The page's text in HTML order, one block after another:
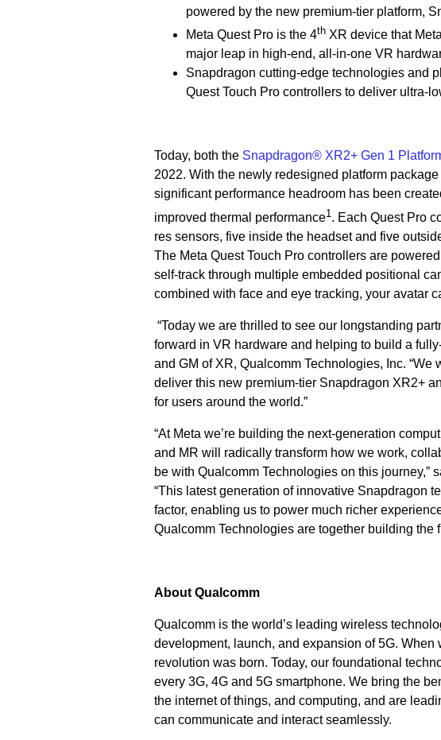
powered by the new premium-tier platform,
Meta Quest Pro is the 4thXR device that
major leap in high-end, all-in-one VR
Snapdragon cutting-edge technologies and
Quest Touch Pro controllers to deliver ultra-
Today, both the Snapdragon® XR2+ Gen 1
2022. With the newly redesigned platform
significant performance headroom has been
improved thermal performance1. Each Quest Pro
res sensors, five inside the headset and five
The Meta Quest Touch Pro controllers are
self-track through multiple embedded positional
combined with face and eye tracking, your avatar
“Today we are thrilled to see our longstanding
forward in VR hardware and helping to build a
and GM of XR, Qualcomm Technologies, Inc.
deliver this new premium-tier Snapdragon XR2+
for users around the world.”
“At Meta we’re building the next-generation
and MR will radically transform how we work,
be with Qualcomm Technologies on this journey,”
“This latest generation of innovative Snapdragon
factor, enabling us to power much richer
Qualcomm Technologies are together building the
About Qualcomm
Qualcomm is the world’s leading wireless
development, launch, and expansion of 5G.
revolution was born. Today, our foundational
every 3G, 4G and 5G smartphone. We bring the
the internet of things, and computing, and are
can communicate and interact seamlessly.